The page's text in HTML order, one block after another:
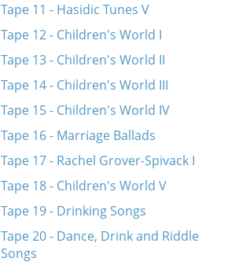
Tape 11 - Hasidic Tunes V
Tape 12 - Children's World I
Tape 13 - Children's World II
Tape 14 - Children's World III
Tape 15 - Children's World IV
Tape 16 - Marriage Ballads
Tape 17 - Rachel Grover-Spivack I
Tape 18 - Children's World V
Tape 19 - Drinking Songs
Tape 20 - Dance, Drink and Riddle
Songs